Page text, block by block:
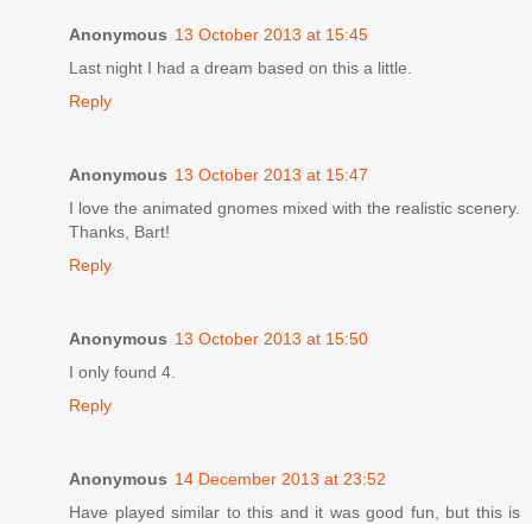
Anonymous 13 October 2013 at 15:45
Last night I had a dream based on this a little.
Reply
Anonymous 13 October 2013 at 15:47
I love the animated gnomes mixed with the realistic scenery.
Thanks, Bart!
Reply
Anonymous 13 October 2013 at 15:50
I only found 4.
Reply
Anonymous 14 December 2013 at 23:52
Have played similar to this and it was good fun, but this is